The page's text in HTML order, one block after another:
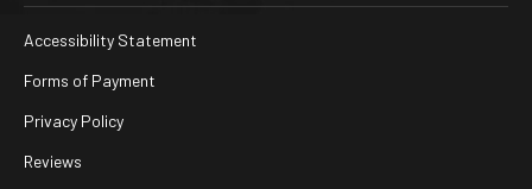
Accessibility Statement
Forms of Payment
Privacy Policy
Reviews